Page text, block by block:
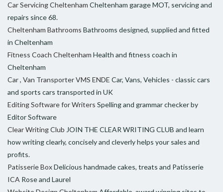
Car Servicing Cheltenham Cheltenham garage MOT, servicing and
repairs since 68.
Cheltenham Bathrooms Bathrooms designed, supplied and fitted
in Cheltenham
Fitness Coach Cheltenham Health and fitness coach in
Cheltenham
Car , Van Transporter VMS ENDE Car, Vans, Vehicles - classic cars
and sports cars transported in UK
Editing Software for Writers Spelling and grammar checker by
Editor Software
Clear Writing Club JOIN THE CLEAR WRITING CLUB and learn
how writing clearly, concisely and cleverly helps your sales and
profits.
Patisserie BoxDelicious handmade cakes, treats and Patisserie
ICA Rose and Laurel